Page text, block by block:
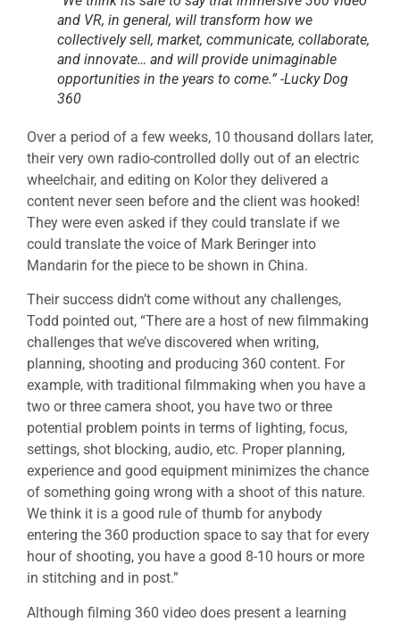
and VR, in general, will transform how we
collectively sell, market, communicate, collaborate,
and innovate… and will provide unimaginable
opportunities in the years to come.” -Lucky Dog
360
Over a period of a few weeks, 10 thousand dollars later,
their very own radio-controlled dolly out of an electric
wheelchair, and editing on Kolor they delivered a
content never seen before and the client was hooked!
They were even asked if they could translate if we
could translate the voice of Mark Beringer into
Mandarin for the piece to be shown in China.
Their success didn’t come without any challenges,
Todd pointed out, “There are a host of new filmmaking
challenges that we’ve discovered when writing,
planning, shooting and producing 360 content. For
example, with traditional filmmaking when you have a
two or three camera shoot, you have two or three
potential problem points in terms of lighting, focus,
settings, shot blocking, audio, etc. Proper planning,
experience and good equipment minimizes the chance
of something going wrong with a shoot of this nature.
We think it is a good rule of thumb for anybody
entering the 360 production space to say that for every
hour of shooting, you have a good 8-10 hours or more
in stitching and in post.”
Although filming 360 video does present a learning